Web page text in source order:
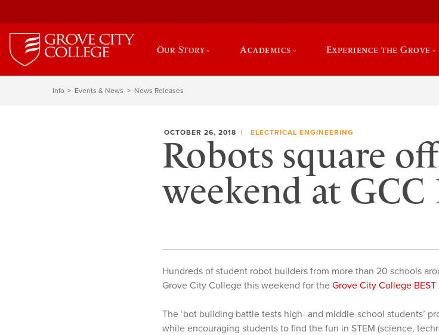
Our Story Academics Experience the Grove
Info Events & News News Releases
OCTOBER 26, 2018 ELECTRICAL ENGINEERING
Robots square
weekend at GCC
Hundreds of student robot builders from more than 20 schools
Grove City College this weekend for the Grove City College
The ‘bot building battle tests high- and middle-school students’
while encouraging students to find the fun in STEM (science,